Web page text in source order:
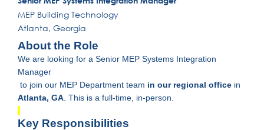
MEP Building Technology
Atlanta, Georgia
About the Role
We are looking for a Senior MEP Systems Integration
Manager
to join our MEP Department team in our regional office in
Atlanta, GA . This is a full-time, in-person.
Key Responsibilities